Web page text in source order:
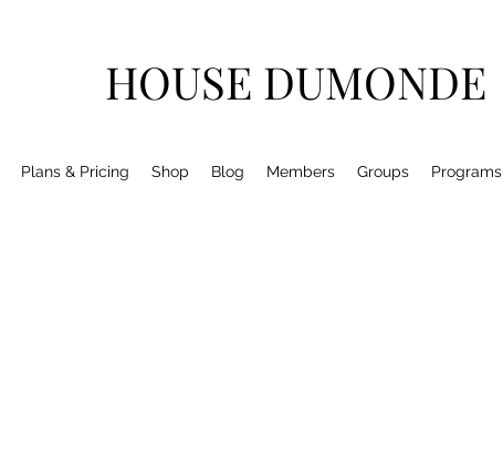
HOUSE DUMONDE
Plans & Pricing Shop Blog Members Groups Programs